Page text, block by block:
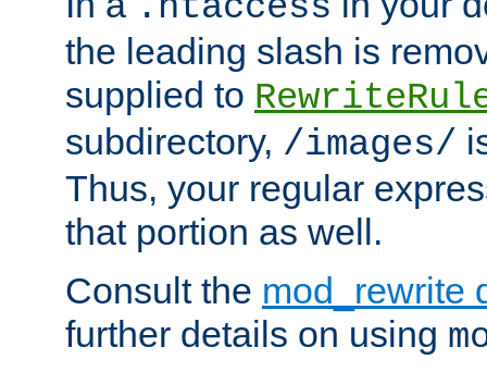
the leading slash is
supplied to
subdirectory, /images/
Thus, your regular
that portion as well.
Consult the mod_rewrite
further details on using